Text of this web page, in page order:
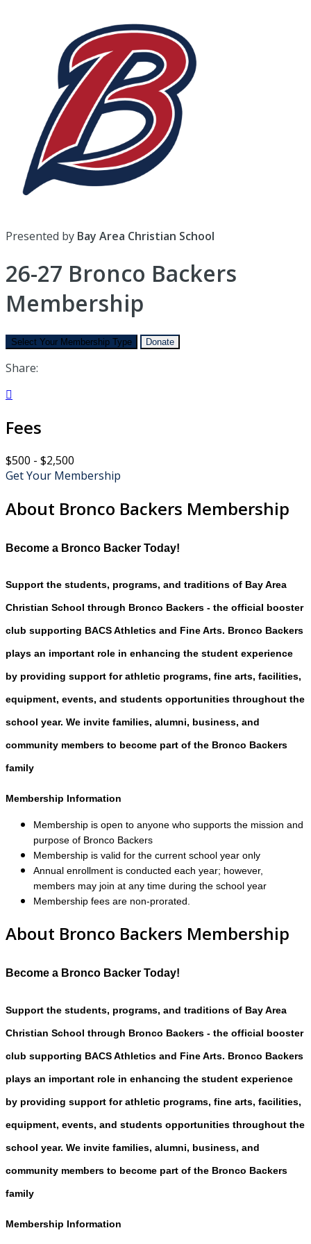
Presented by Bay Area Christian School
26-27 Bronco Backers
Membership
Select Your Membership Type Donate
Share:

Fees
$500 - $2,500
Get Your Membership
About Bronco Backers Membership
Become a Bronco Backer Today!
Support the students, programs, and traditions of Bay Area
Christian School through Bronco Backers - the official booster
club supporting BACS Athletics and Fine Arts. Bronco Backers
plays an important role in enhancing the student experience
by providing support for athletic programs, fine arts, facilities,
equipment, events, and students opportunities throughout the
school year. We invite families, alumni, business, and
community members to become part of the Bronco Backers
family
Membership Information
Membership is open to anyone who supports the mission and
purpose of Bronco Backers
Membership is valid for the current school year only
Annual enrollment is conducted each year; however,
members may join at any time during the school year
Membership fees are non-prorated.
About Bronco Backers Membership
Become a Bronco Backer Today!
Support the students, programs, and traditions of Bay Area
Christian School through Bronco Backers - the official booster
club supporting BACS Athletics and Fine Arts. Bronco Backers
plays an important role in enhancing the student experience
by providing support for athletic programs, fine arts, facilities,
equipment, events, and students opportunities throughout the
school year. We invite families, alumni, business, and
community members to become part of the Bronco Backers
family
Membership Information